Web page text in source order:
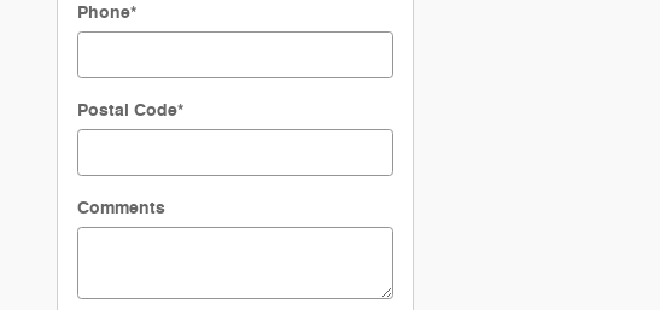
Phone*
Postal Code*
Comments